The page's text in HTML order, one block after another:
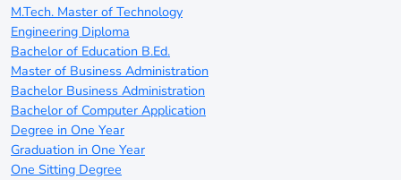
M.Tech. Master of Technology
Engineering Diploma
Bachelor of Education B.Ed.
Master of Business Administration
Bachelor Business Administration
Bachelor of Computer Application
Degree in One Year
Graduation in One Year
One Sitting Degree